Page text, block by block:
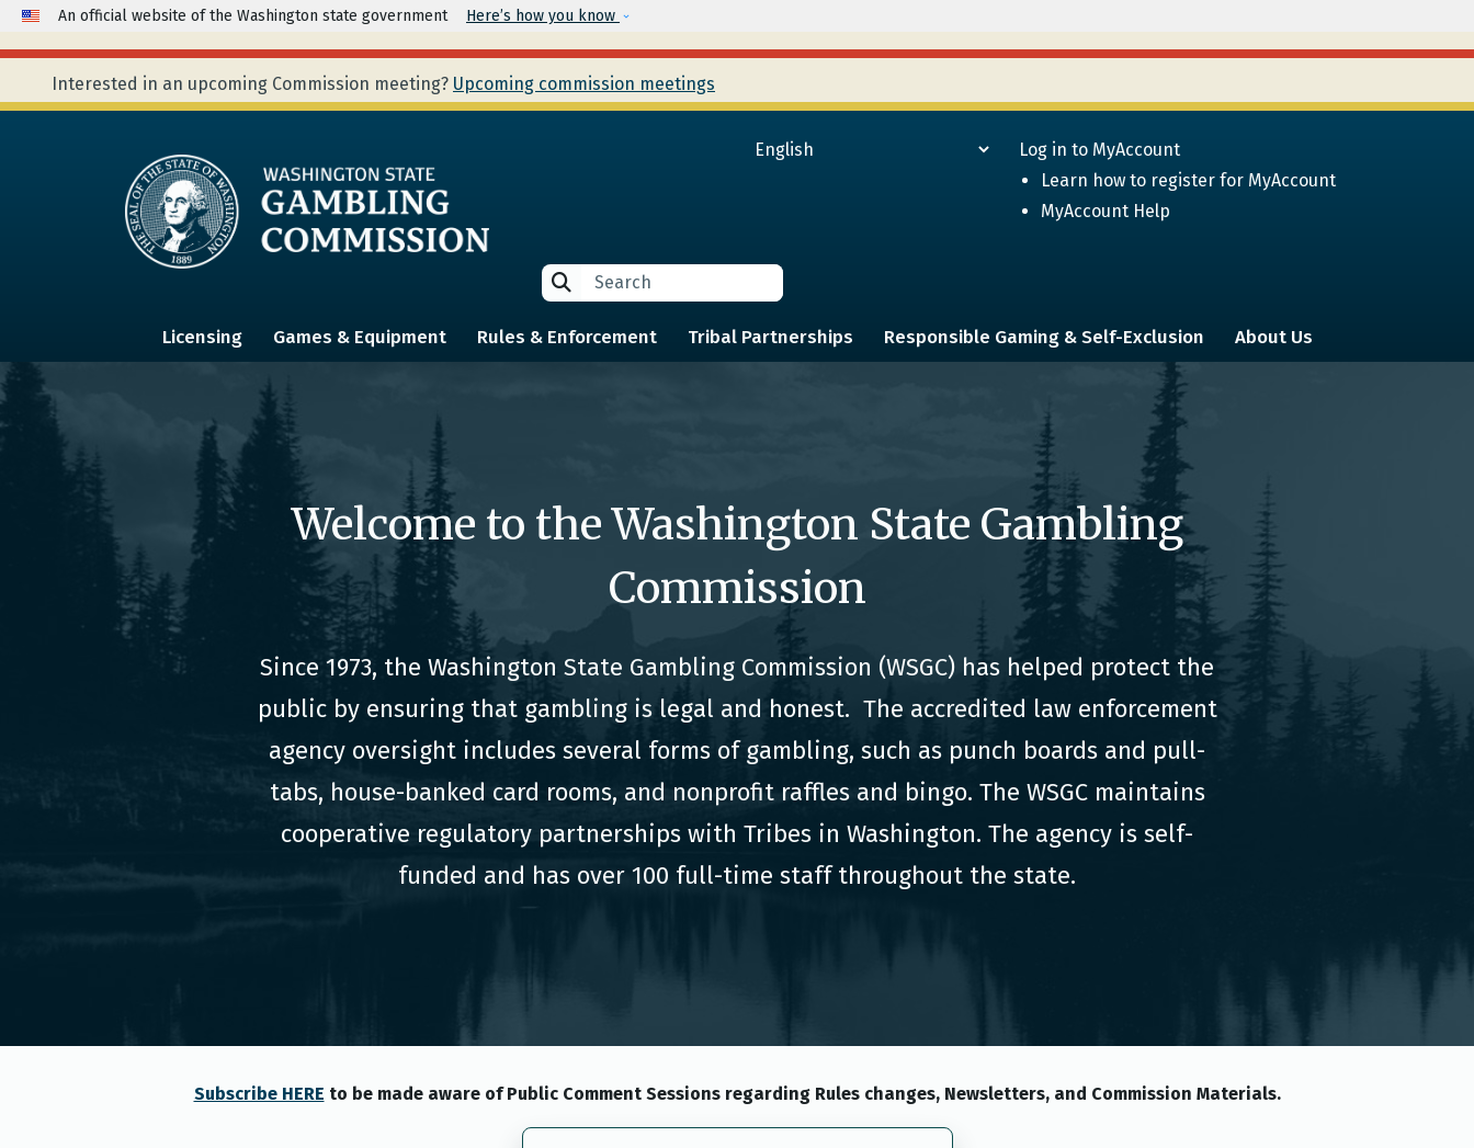
An official website of the Washington state government Here’s how you know
Interested in an upcoming Commission meeting? Upcoming commission meetings
Log in to MyAccount
Learn how to register for MyAccount
MyAccount Help
Search
Search
Licensing Games & Equipment Rules & Enforcement Tribal Partnerships Responsible Gaming & Self-Exclusion About Us
Welcome to the Washington State Gambling
Commission
Since 1973, the Washington State Gambling Commission (WSGC) has helped protect the
public by ensuring that gambling is legal and honest. The accredited law enforcement
agency oversight includes several forms of gambling, such as punch boards and pull-
tabs, house-banked card rooms, and nonprofit raffles and bingo. The WSGC maintains
cooperative regulatory partnerships with Tribes in Washington. The agency is self-
funded and has over 100 full-time staff throughout the state.
Subscribe HERE to be made aware of Public Comment Sessions regarding Rules changes, Newsletters, and Commission Materials.